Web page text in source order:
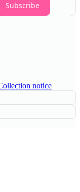
Subscribe
notice